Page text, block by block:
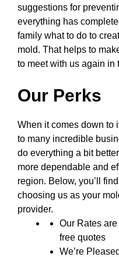
suggestions for
everything has
family what to do to
mold. That helps to
to meet with us again in
Our Perks
When it comes down to
to many incredible
do everything a bit
more dependable and
region. Below, you’ll
choosing us as your
provider.
Our Rates
free quotes
We’re